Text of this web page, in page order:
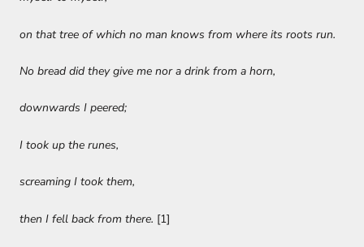
on that tree of which no man knows from where its roots run.
No bread did they give me nor a drink from a horn,
downwards I peered;
I took up the runes,
screaming I took them,
then I fell back from there. [1]